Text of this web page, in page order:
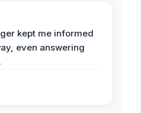
kept me informed
even answering